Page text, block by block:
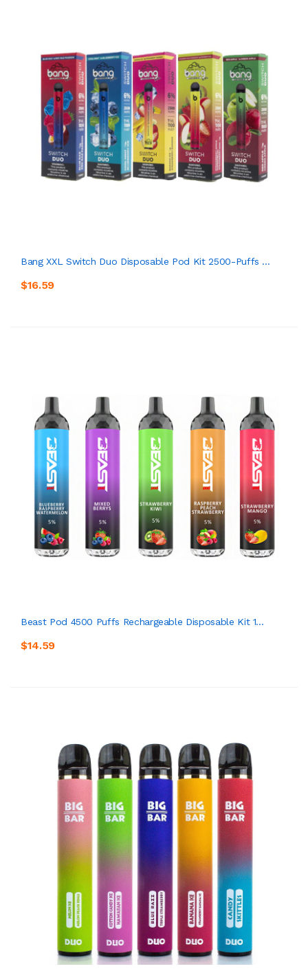
Bang XXL Switch Duo Disposable Pod Kit 2500-Puffs ...
$16.59
Beast Pod 4500 Puffs Rechargeable Disposable Kit 1...
$14.59